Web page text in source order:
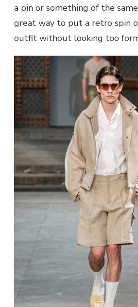
a pin or something of the
great way to put a retro spin
outfit without looking too